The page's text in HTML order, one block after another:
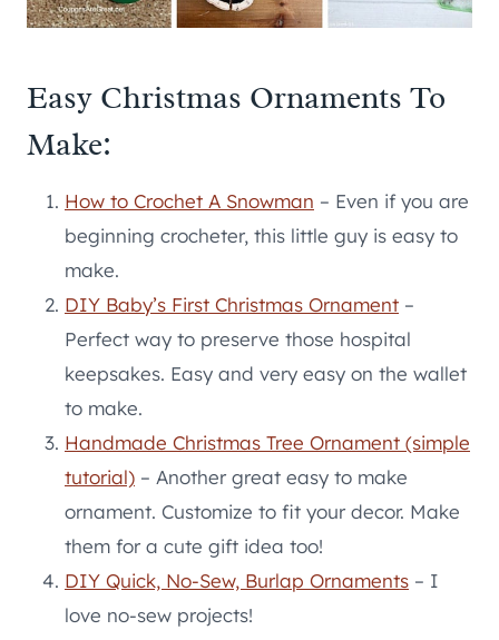
Easy Christmas Ornaments To
Make:
How to Crochet A Snowman – Even if you are
beginning crocheter, this little guy is easy to
make.
DIY Baby’s First Christmas Ornament –
Perfect way to preserve those hospital
keepsakes. Easy and very easy on the wallet
to make.
Handmade Christmas Tree Ornament (simple
tutorial) – Another great easy to make
ornament. Customize to fit your decor. Make
them for a cute gift idea too!
DIY Quick, No-Sew, Burlap Ornaments – I
love no-sew projects!